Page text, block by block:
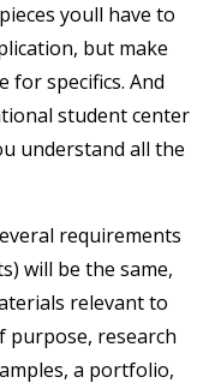
youll have to
but make
for specifics. And
student center
understand all the
requirements
will be the same,
relevant to
purpose, research
a portfolio,